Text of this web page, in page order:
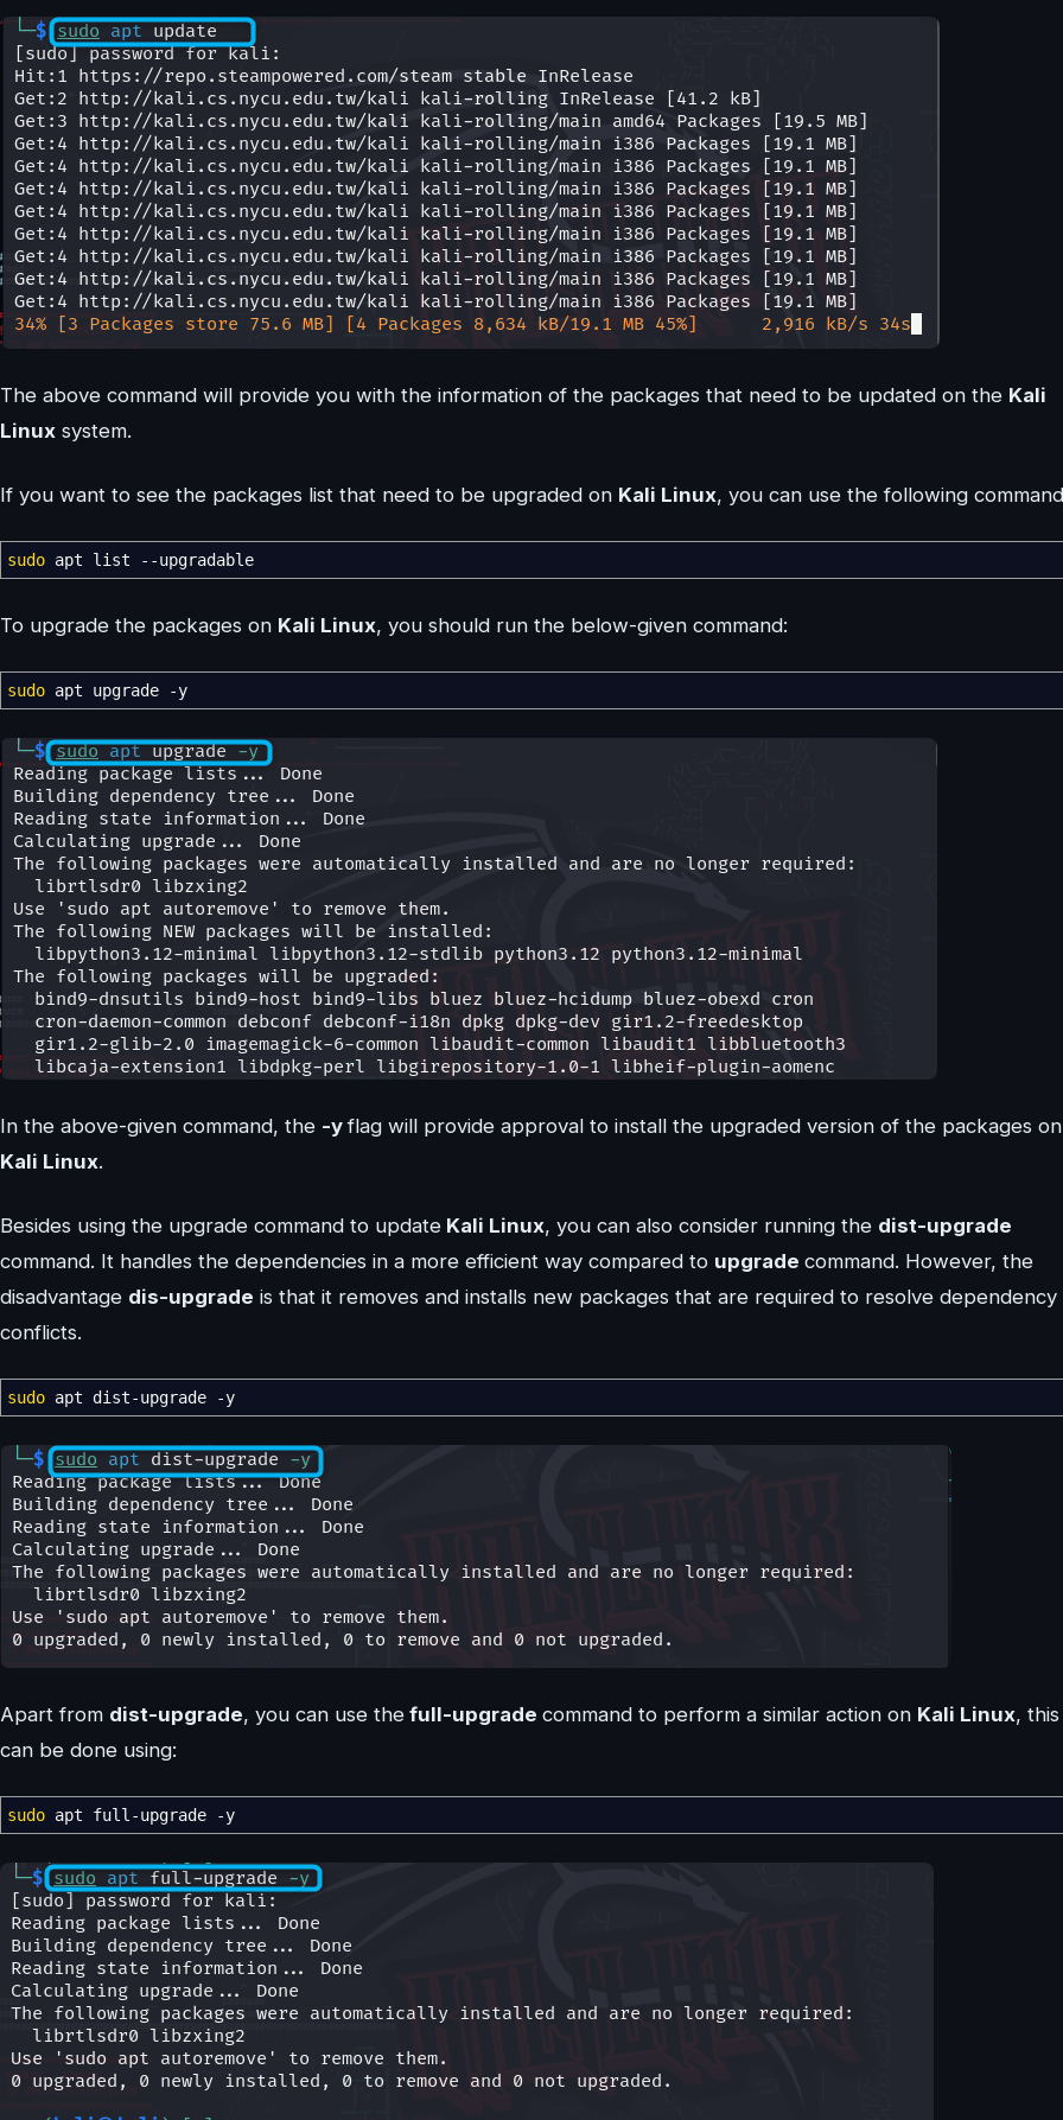
The above command will provide you with the information of the packages that need to be updated on the Kali
Linux system.
If you want to see the packages list that need to be upgraded on Kali Linux, you can use the following
sudo apt list --upgradable
To upgrade the packages on Kali Linux, you should run the below-given command:
sudo apt upgrade -y
In the above-given command, the -yflag will provide approval to install the upgraded version of the packages on
Kali Linux.
Besides using the upgrade command to update Kali Linux, you can also consider running the dist-upgrade
command. It handles the dependencies in a more efficient way compared to upgrade command. However, the
disadvantage dis-upgrade is that it removes and installs new packages that are required to resolve dependency
conflicts.
sudo apt dist-upgrade -y
Apart from dist-upgrade, you can use the full-upgrade command to perform a similar action on Kali Linux, this
can be done using:
sudo apt full-upgrade -y